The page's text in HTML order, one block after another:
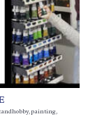
,painting,